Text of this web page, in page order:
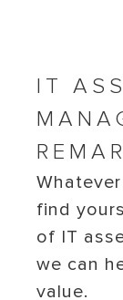
IT
find
of IT
we can
value.